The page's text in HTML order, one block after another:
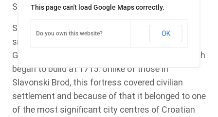
Stara Gradiska is a small town placed near river
Sava. And its role in Brodsko – posavska county is
small today. But it wasn’t always like that. Stara
Gradiska is marked by old baroque fortress, which
began to build at 1715. Unlike of those in
Slavonski Brod, this fortress covered civilian
settlement and because of that it belonged to one
of the most significant city centres of Croatian
This page can't load Google Maps correctly.
Do you own this website? OK